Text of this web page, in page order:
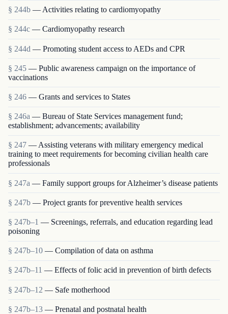
§ 244b — Activities relating to cardiomyopathy
§ 244c — Cardiomyopathy research
§ 244d — Promoting student access to AEDs and CPR
§ 245 — Public awareness campaign on the importance of
vaccinations
§ 246 — Grants and services to States
§ 246a — Bureau of State Services management fund;
establishment; advancements; availability
§ 247 — Assisting veterans with military emergency medical
training to meet requirements for becoming civilian health care
professionals
§ 247a — Family support groups for Alzheimer’s disease patients
§ 247b — Project grants for preventive health services
§ 247b–1 — Screenings, referrals, and education regarding lead
poisoning
§ 247b–10 — Compilation of data on asthma
§ 247b–11 — Effects of folic acid in prevention of birth defects
§ 247b–12 — Safe motherhood
§ 247b–13 — Prenatal and postnatal health